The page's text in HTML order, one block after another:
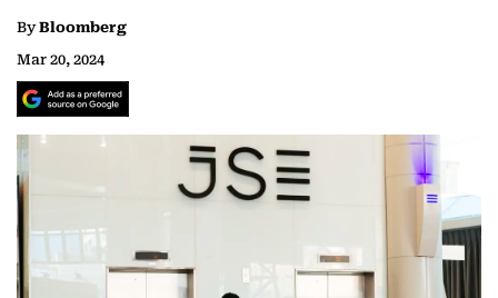
ByBloomberg
Mar 20, 2024